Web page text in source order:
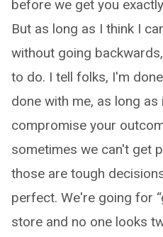
before we get you
But as long as I think I
without going
to do. I tell folks, I'm
done with me, as long
compromise your
sometimes we can't get
those are tough
perfect. We're going for
store and no one looks